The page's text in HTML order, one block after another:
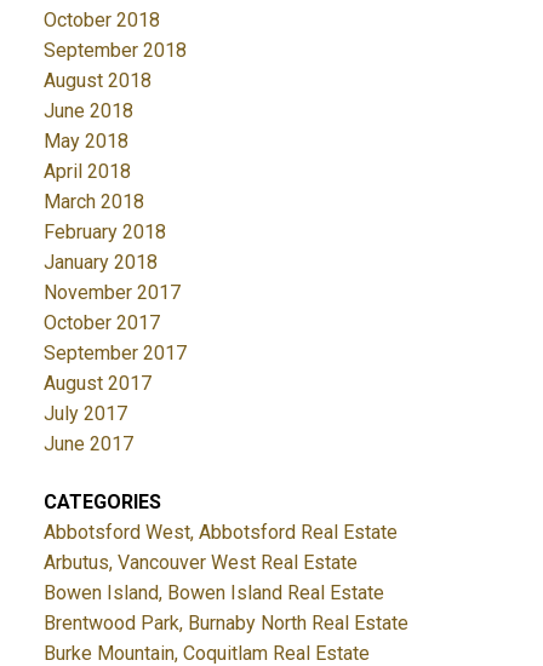
October 2018
September 2018
August 2018
June 2018
May 2018
April 2018
March 2018
February 2018
January 2018
November 2017
October 2017
September 2017
August 2017
July 2017
June 2017
CATEGORIES
Abbotsford West, Abbotsford Real Estate
Arbutus, Vancouver West Real Estate
Bowen Island, Bowen Island Real Estate
Brentwood Park, Burnaby North Real Estate
Burke Mountain, Coquitlam Real Estate